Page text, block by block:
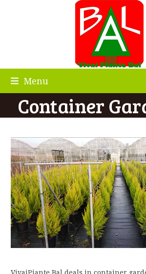
Menu
Container